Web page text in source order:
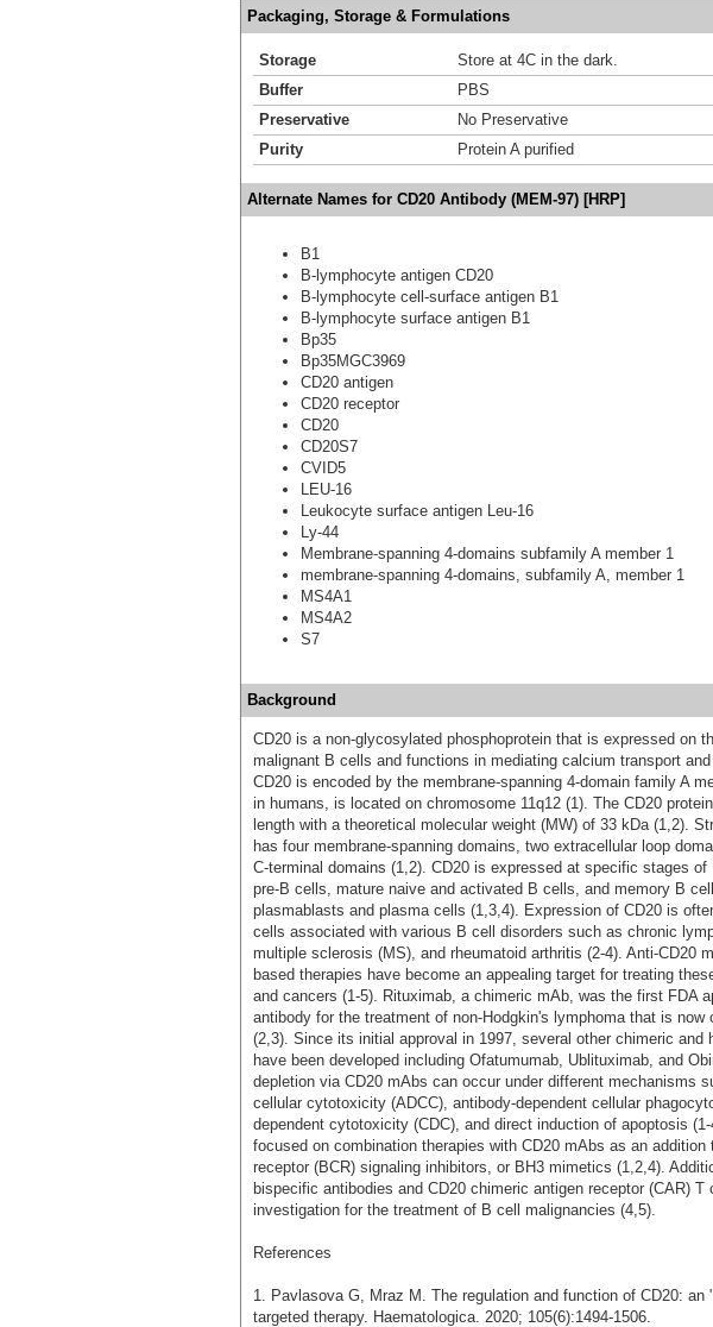
Packaging, Storage & Formulations
Storage
Store at 4C in the dark.
Buffer
PBS
Preservative
No Preservative
Purity
Protein A purified
Alternate Names for CD20 Antibody (MEM-97) [HRP]
B1
B-lymphocyte antigen CD20
B-lymphocyte cell-surface antigen B1
B-lymphocyte surface antigen B1
Bp35
Bp35MGC3969
CD20 antigen
CD20 receptor
CD20
CD20S7
CVID5
LEU-16
Leukocyte surface antigen Leu-16
Ly-44
Membrane-spanning 4-domains subfamily A member 1
membrane-spanning 4-domains, subfamily A, member 1
MS4A1
MS4A2
S7
Background
CD20 is a non-glycosylated phosphoprotein that is expressed on
malignant B cells and functions in mediating calcium transport
CD20 is encoded by the membrane-spanning 4-domain family A
in humans, is located on chromosome 11q12 (1). The CD20
length with a theoretical molecular weight (MW) of 33 kDa (1,2).
has four membrane-spanning domains, two extracellular loop
C-terminal domains (1,2). CD20 is expressed at specific stages
pre-B cells, mature naive and activated B cells, and memory B
plasmablasts and plasma cells (1,3,4). Expression of CD20 is
cells associated with various B cell disorders such as chronic
multiple sclerosis (MS), and rheumatoid arthritis (2-4). Anti-CD20
based therapies have become an appealing target for treating
and cancers (1-5). Rituximab, a chimeric mAb, was the first FDA
antibody for the treatment of non-Hodgkin's lymphoma that is
(2,3). Since its initial approval in 1997, several other chimeric and
have been developed including Ofatumumab, Ublituximab, and
depletion via CD20 mAbs can occur under different mechanisms
cellular cytotoxicity (ADCC), antibody-dependent cellular
dependent cytotoxicity (CDC), and direct induction of apoptosis
focused on combination therapies with CD20 mAbs as an addition
receptor (BCR) signaling inhibitors, or BH3 mimetics (1,2,4).
bispecific antibodies and CD20 chimeric antigen receptor (CAR) T
investigation for the treatment of B cell malignancies (4,5).
References
1. Pavlasova G, Mraz M. The regulation and function of CD20: an
targeted therapy. Haematologica. 2020; 105(6):1494-1506.